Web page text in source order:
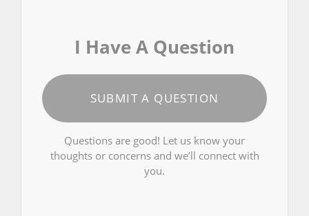
I Have A Question
SUBMIT A QUESTION
Questions are good! Let us know your
thoughts or concerns and we’ll connect with
you.